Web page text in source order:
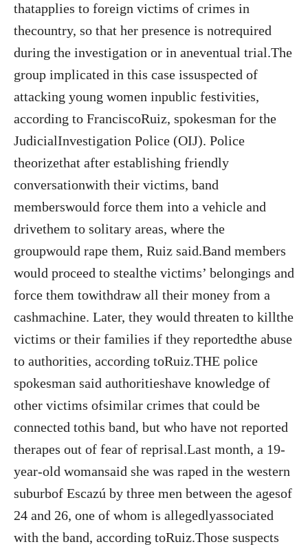
thatapplies to foreign victims of crimes in
thecountry, so that her presence is notrequired
during the investigation or in aneventual trial.The
group implicated in this case issuspected of
attacking young women inpublic festivities,
according to FranciscoRuiz, spokesman for the
JudicialInvestigation Police (OIJ). Police
theorizethat after establishing friendly
conversationwith their victims, band
memberswould force them into a vehicle and
drivethem to solitary areas, where the
groupwould rape them, Ruiz said.Band members
would proceed to stealthe victims’ belongings and
force them towithdraw all their money from a
cashmachine. Later, they would threaten to killthe
victims or their families if they reportedthe abuse
to authorities, according toRuiz.THE police
spokesman said authoritieshave knowledge of
other victims ofsimilar crimes that could be
connected tothis band, but who have not reported
therapes out of fear of reprisal.Last month, a 19-
year-old womansaid she was raped in the western
suburbof Escazú by three men between the agesof
24 and 26, one of whom is allegedlyassociated
with the band, according toRuiz.Those suspects